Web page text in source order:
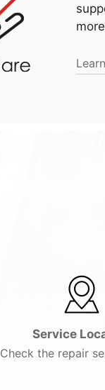
Service
Check the repair